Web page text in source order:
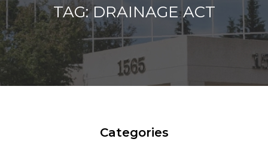
TAG: DRAINAGE ACT
Categories